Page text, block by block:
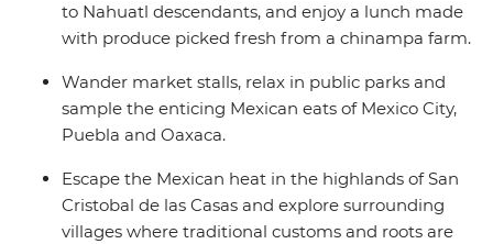
to Nahuatl descendants, and enjoy a lunch made
with produce picked fresh from a chinampa farm.
Wander market stalls, relax in public parks and
sample the enticing Mexican eats of Mexico City,
Puebla and Oaxaca.
Escape the Mexican heat in the highlands of San
Cristobal de las Casas and explore surrounding
villages where traditional customs and roots are